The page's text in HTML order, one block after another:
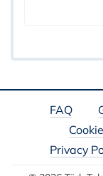
FAQ
Privacy